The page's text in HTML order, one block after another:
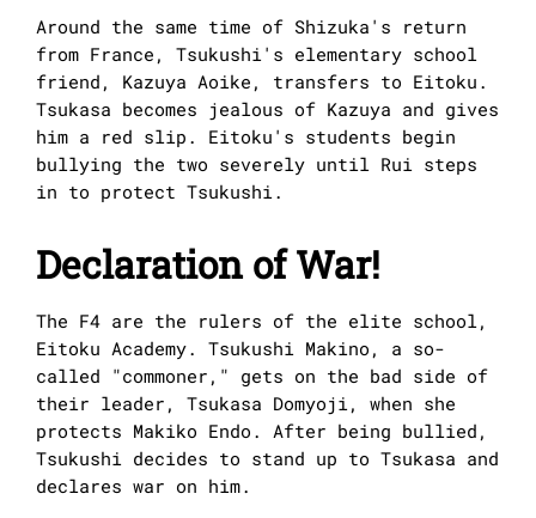
Around the same time of Shizuka's return
from France, Tsukushi's elementary school
friend, Kazuya Aoike, transfers to Eitoku.
Tsukasa becomes jealous of Kazuya and gives
him a red slip. Eitoku's students begin
bullying the two severely until Rui steps
in to protect Tsukushi.
Declaration of War!
The F4 are the rulers of the elite school,
Eitoku Academy. Tsukushi Makino, a so-
called "commoner," gets on the bad side of
their leader, Tsukasa Domyoji, when she
protects Makiko Endo. After being bullied,
Tsukushi decides to stand up to Tsukasa and
declares war on him.